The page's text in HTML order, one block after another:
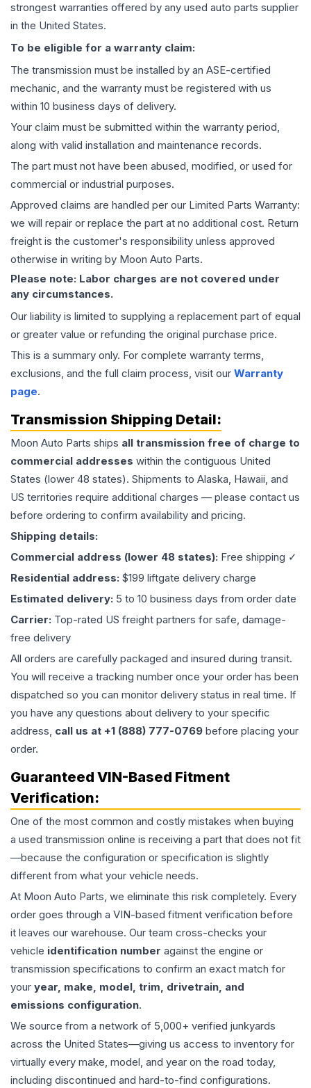
strongest warranties offered by any used auto parts supplier
in the United States.
To be eligible for a warranty claim:
The transmission must be installed by an ASE-certified
mechanic, and the warranty must be registered with us
within 10 business days of delivery.
Your claim must be submitted within the warranty period,
along with valid installation and maintenance records.
The part must not have been abused, modified, or used for
commercial or industrial purposes.
Approved claims are handled per our Limited Parts Warranty:
we will repair or replace the part at no additional cost. Return
freight is the customer's responsibility unless approved
otherwise in writing by Moon Auto Parts.
Please note: Labor charges are not covered under
any circumstances.
Our liability is limited to supplying a replacement part of equal
or greater value or refunding the original purchase price.
This is a summary only. For complete warranty terms,
exclusions, and the full claim process, visit our Warranty
page.
Transmission Shipping Detail:
Moon Auto Parts ships all transmission free of charge to
commercial addresses within the contiguous United
States (lower 48 states). Shipments to Alaska, Hawaii, and
US territories require additional charges — please contact us
before ordering to confirm availability and pricing.
Shipping details:
Commercial address (lower 48 states): Free shipping ✓
Residential address: $199 liftgate delivery charge
Estimated delivery: 5 to 10 business days from order date
Carrier: Top-rated US freight partners for safe, damage-
free delivery
All orders are carefully packaged and insured during transit.
You will receive a tracking number once your order has been
dispatched so you can monitor delivery status in real time. If
you have any questions about delivery to your specific
address, call us at +1 (888) 777-0769 before placing your
order.
Guaranteed VIN-Based Fitment
Verification:
One of the most common and costly mistakes when buying
a used transmission online is receiving a part that does not fit
—because the configuration or specification is slightly
different from what your vehicle needs.
At Moon Auto Parts, we eliminate this risk completely. Every
order goes through a VIN-based fitment verification before
it leaves our warehouse. Our team cross-checks your
vehicle identification number against the engine or
transmission specifications to confirm an exact match for
your year, make, model, trim, drivetrain, and
emissions configuration.
We source from a network of 5,000+ verified junkyards
across the United States—giving us access to inventory for
virtually every make, model, and year on the road today,
including discontinued and hard-to-find configurations.